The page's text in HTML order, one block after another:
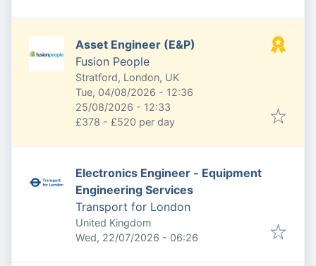
Asset Engineer (E&P)
Fusion People
Stratford, London, UK
Published:
Tue, 04/08/2026 - 12:36
Expires:
25/08/2026 - 12:33
£378 - £520 per day
Electronics Engineer - Equipment
Engineering Services
Transport for London
United Kingdom
Published:
Wed, 22/07/2026 - 06:26